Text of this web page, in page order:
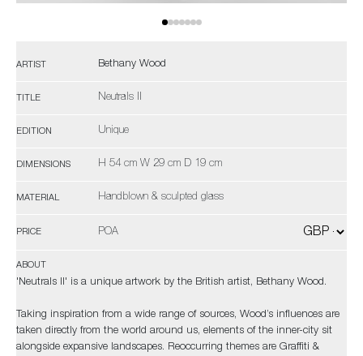
ARTIST Bethany Wood
TITLE Neutrals II
EDITION Unique
DIMENSIONS H 54 cm W 29 cm D 19 cm
MATERIAL Handblown & sculpted glass
PRICE POA
ABOUT
'Neutrals II' is a unique artwork by the British artist, Bethany Wood.
Taking inspiration from a wide range of sources, Wood’s influences are
taken directly from the world around us, elements of the inner-city sit
alongside expansive landscapes. Reoccurring themes are Graffiti &